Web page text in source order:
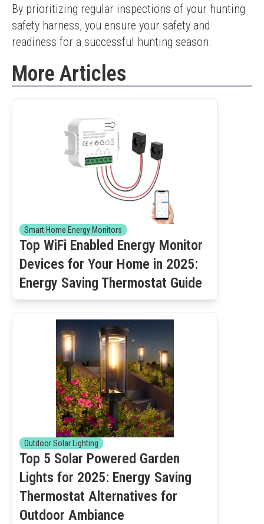
By prioritizing regular inspections of your hunting
safety harness, you ensure your safety and
readiness for a successful hunting season.
More Articles
Smart Home Energy Monitors
Top WiFi Enabled Energy Monitor
Devices for Your Home in 2025:
Energy Saving Thermostat Guide
Outdoor Solar Lighting
Top 5 Solar Powered Garden
Lights for 2025: Energy Saving
Thermostat Alternatives for
Outdoor Ambiance